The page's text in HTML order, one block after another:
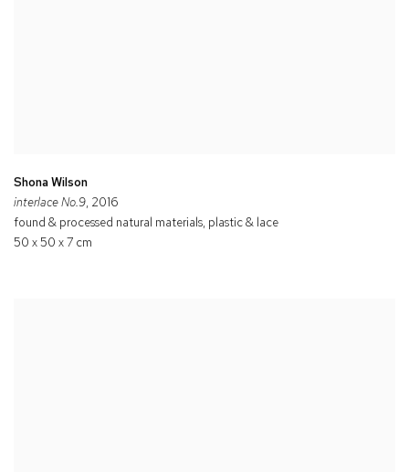
Shona Wilson
interlace No.9, 2016
found & processed natural materials, plastic & lace
50 x 50 x 7 cm